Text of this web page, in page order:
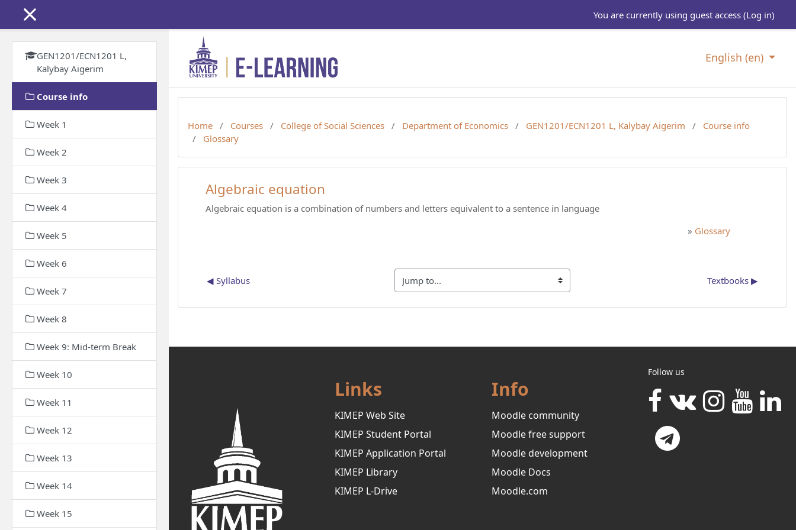
You are currently using guest access (Log in)
English ‎(en)‎
Home Courses College of Social Sciences Department of Economics GEN1201/ECN1201 L, Kalybay Aigerim
Course info
Glossary
Algebraic equation
Algebraic equation is a combination of numbers and letters equivalent to a sentence in language
» Glossary
◀︎ Syllabus Jump to... Textbooks ▶︎
GEN1201/ECN1201 L,
Kalybay Aigerim
Course info
Week 1
Week 2
Week 3
Week 4
Week 5
Week 6
Week 7
Week 8
Week 9: Mid-term Break
Week 10
Week 11
Week 12
Week 13
Week 14
Week 15
Links
KIMEP Web Site
KIMEP Student Portal
KIMEP Application Portal
KIMEP Library
KIMEP L-Drive
Info
Moodle community
Moodle free support
Moodle development
Moodle Docs
Moodle.com
Follow us